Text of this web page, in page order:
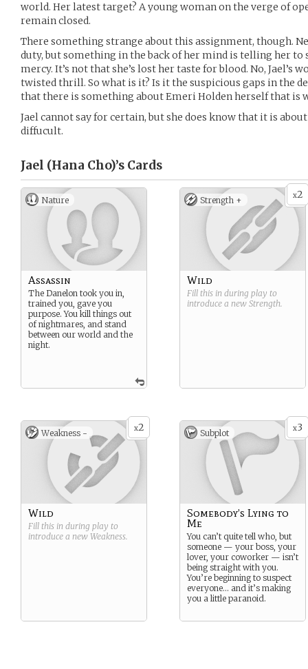
world. Her latest target? A young woman on the verge of
remain closed.
There something strange about this assignment, though.
duty, but something in the back of her mind is telling her to
mercy. It’s not that she’s lost her taste for blood. No, Jael’s
twisted thrill. So what is it? Is it the suspicious gaps in the
that there is something about Emeri Holden herself that is
Jael cannot say for certain, but she does know that it is
diffucult.
Jael (Hana Cho)’s Cards
Nature
Assassin
The Danelon took you in,
trained you, gave you
purpose. You kill things out
of nightmares, and stand
between our world and the
night.
x2
Strength +
Wild
Fill this in during play to
introduce a new Strength.
x2
Weakness -
Wild
Fill this in during play to
introduce a new Weakness.
x3
Subplot
Somebody’s Lying to
Me
You can’t quite tell who, but
someone — your boss, your
lover, your coworker — isn’t
being straight with you.
You’re beginning to suspect
everyone… and it’s making
you a little paranoid.